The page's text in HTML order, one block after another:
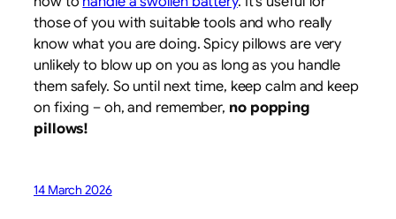
those of you with suitable tools and who really
know what you are doing. Spicy pillows are very
unlikely to blow up on you as long as you handle
them safely. So until next time, keep calm and keep
on fixing – oh, and remember, no popping
pillows!
14 March 2026